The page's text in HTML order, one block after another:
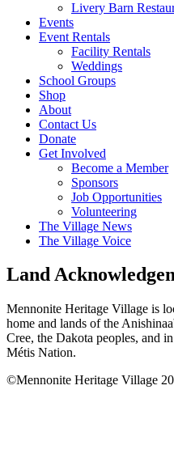
Livery Barn
Events
Event Rentals
Facility Rentals
Weddings
School Groups
Shop
About
Contact Us
Donate
Get Involved
Become a Member
Sponsors
Job Opportunities
Volunteering
The Village News
The Village Voice
Land
Mennonite Heritage Village is
home and lands of the
Cree, the Dakota peoples, and
Métis Nation.
©Mennonite Heritage Village